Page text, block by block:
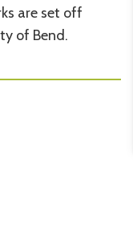
are set off
of Bend.